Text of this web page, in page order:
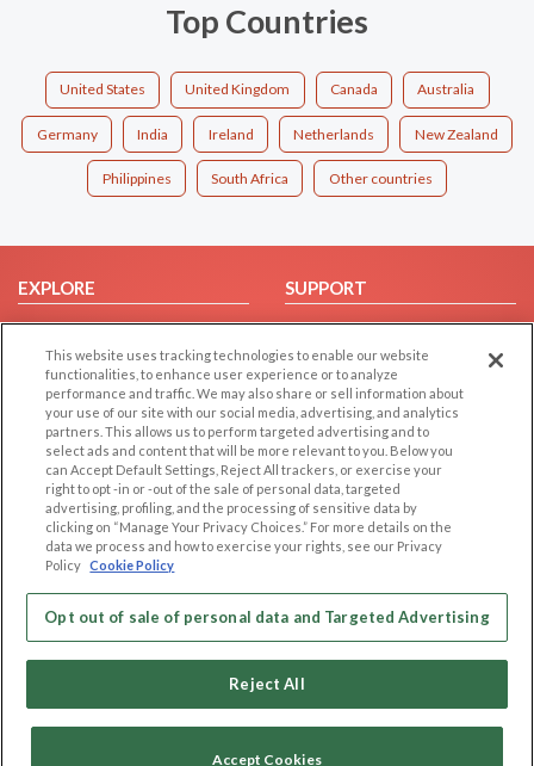
Top Countries
United States United Kingdom Canada Australia
Germany India Ireland Netherlands New Zealand
Philippines South Africa Other countries
EXPLORE
Browse by Category
Browse by Country
Dating Blog
Forum/Topic
SUPPORT
Help/FAQ
Contact Us
LEGAL
Cookie Privacy
Privacy Policy
Terms of use
Code of Conduct
OTHER PLATFORMS
Follow Us on
This website uses tracking technologies to enable our website
functionalities, to enhance user experience or to analyze
performance and traffic. We may also share or sell information about
your use of our site with our social media, advertising, and analytics
partners. This allows us to perform targeted advertising and to
select ads and content that will be more relevant to you. Below you
can Accept Default Settings, Reject All trackers, or exercise your
right to opt -in or -out of the sale of personal data, targeted
advertising, profiling, and the processing of sensitive data by
clicking on “Manage Your Privacy Choices.” For more details on the
data we process and how to exercise your rights, see our Privacy
Policy Cookie Policy
Opt out of sale of personal data and Targeted Advertising
Reject All
Accept Cookies